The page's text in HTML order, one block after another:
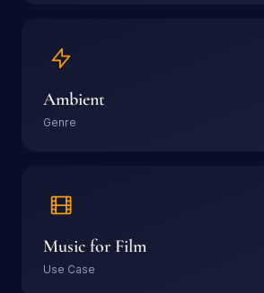
Ambient
Genre
Music for Film
Use Case